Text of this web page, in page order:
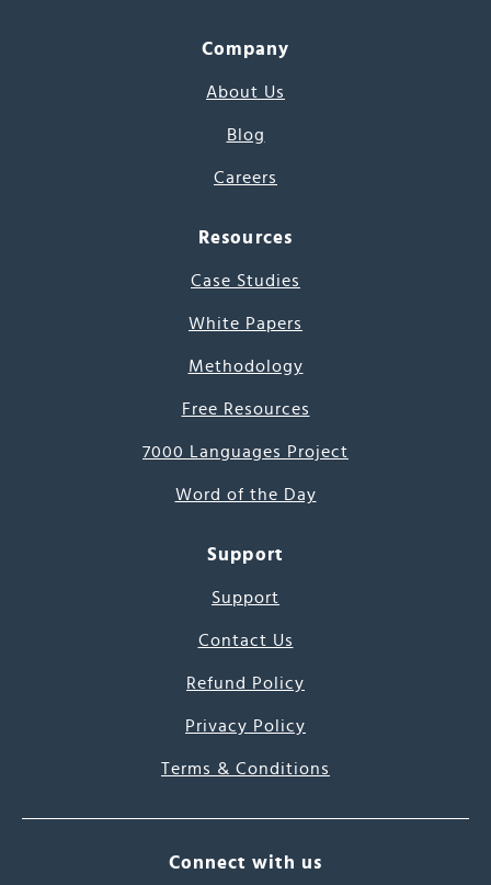
Company
About Us
Blog
Careers
Resources
Case Studies
White Papers
Methodology
Free Resources
7000 Languages Project
Word of the Day
Support
Support
Contact Us
Refund Policy
Privacy Policy
Terms & Conditions
Connect with us